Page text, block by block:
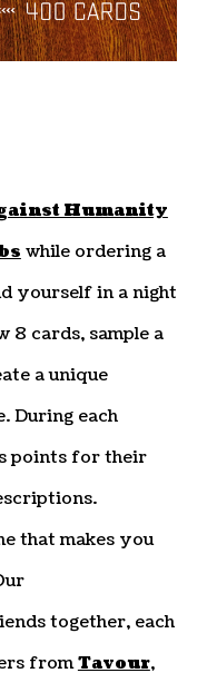
Humanity
while ordering a
yourself in a night
8 cards, sample a
a unique
During each
points for their
that makes you
together, each
fromTavour,